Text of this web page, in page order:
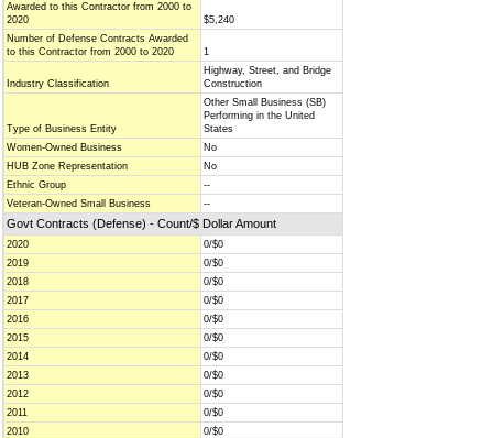
Awarded to this Contractor from 2000 to
2020
$5,240
Number of Defense Contracts Awarded
to this Contractor from 2000 to 2020
1
Industry Classification
Highway, Street, and Bridge
Construction
Type of Business Entity
Other Small Business (SB)
Performing in the United
States
Women-Owned Business
No
HUB Zone Representation
No
Ethnic Group
--
Veteran-Owned Small Business
--
Govt Contracts (Defense) - Count/$ Dollar Amount
2020
0/$0
2019
0/$0
2018
0/$0
2017
0/$0
2016
0/$0
2015
0/$0
2014
0/$0
2013
0/$0
2012
0/$0
2011
0/$0
2010
0/$0